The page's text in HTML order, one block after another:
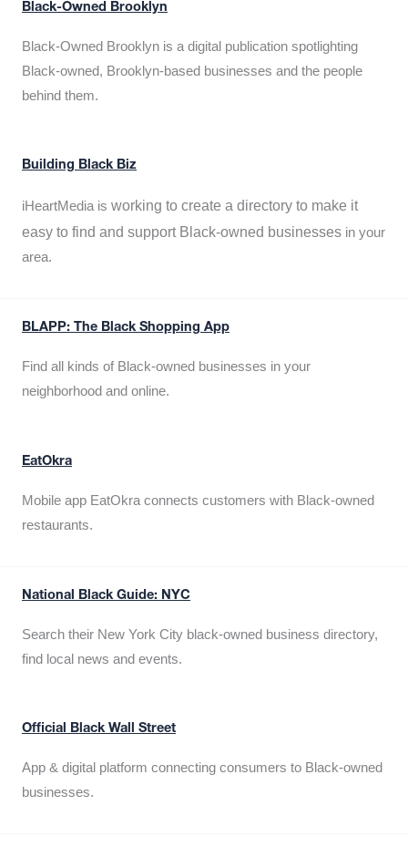
Black-Owned Brooklyn
Black-Owned Brooklyn is a digital publication spotlighting
Black-owned, Brooklyn-based businesses and the people
behind them.
Building Black Biz
iHeartMedia is working to create a directory to make it
easy to find and support Black-owned businesses in your
area.
BLAPP: The Black Shopping App
Find all kinds of Black-owned businesses in your
neighborhood and online.
EatOkra
Mobile app EatOkra connects customers with Black-owned
restaurants.
National Black Guide: NYC
Search their New York City black-owned business directory,
find local news and events.
Official Black Wall Street
App & digital platform connecting consumers to Black-owned
businesses.